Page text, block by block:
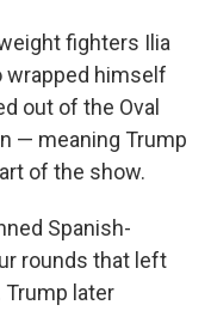
fighters Ilia
wrapped himself
out of the Oval
— meaning Trump
of the show.
Spanish-
rounds that left
Trump later